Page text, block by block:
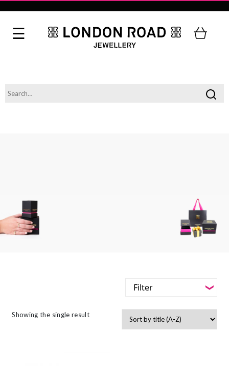
Filter
-
Filter
Showing the single result